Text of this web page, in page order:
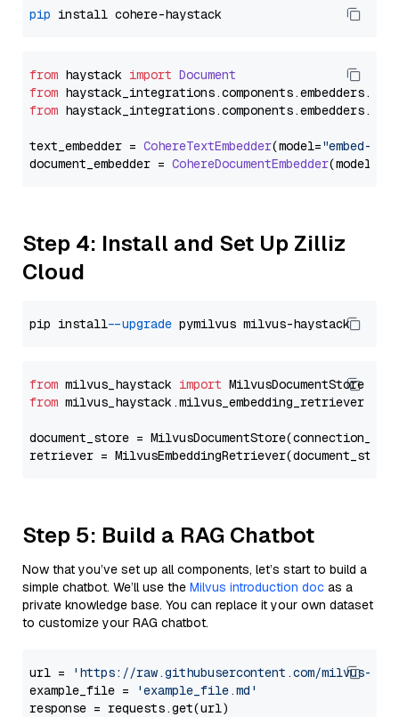
pip
from haystack import Document
from haystack_integrations.components.embedders.
from haystack_integrations.components.embedders.
text_embedder = CohereTextEmbedder(model="embed-
document_embedder = CohereDocumentEmbedder(model=
Step 4: Install and Set Up Zilliz
Cloud
pip install --upgrade
from milvus_haystack import
from milvus_haystack.milvus_embedding_retriever
document_store =
retriever =
Step 5: Build a RAG Chatbot
Now that you’ve set up all components, let’s start to build a
simple chatbot. We’ll use the Milvus introduction doc as a
private knowledge base. You can replace it your own dataset
to customize your RAG chatbot.
url =
'https://raw.githubusercontent.com/milvus-
example_file =
'example_file.md'